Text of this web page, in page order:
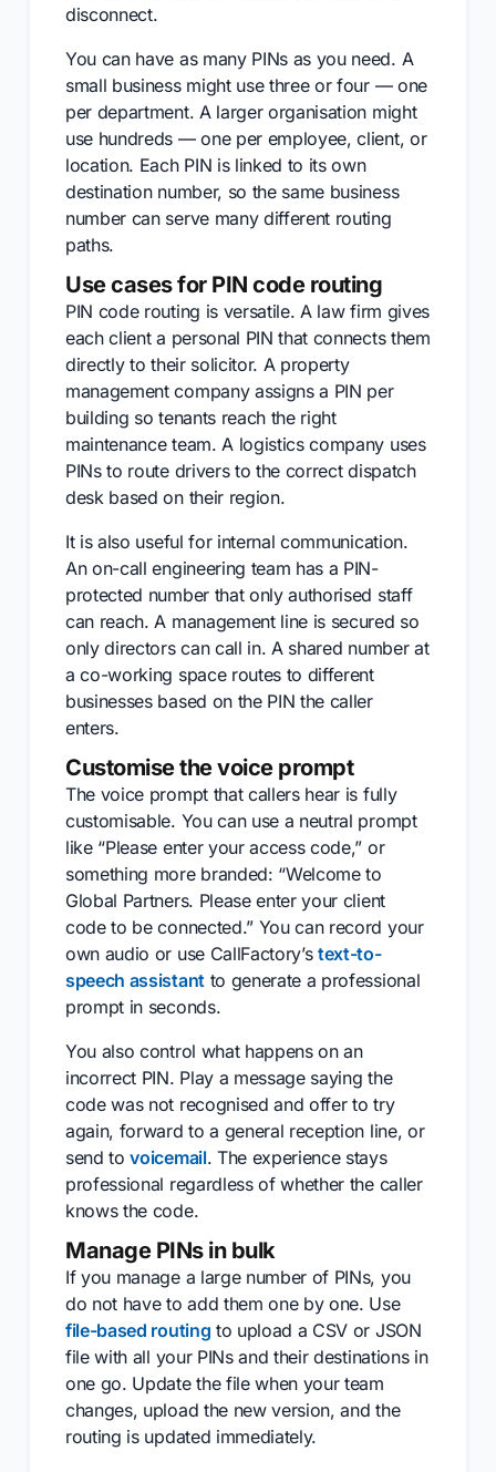
disconnect.
You can have as many PINs as you need. A
small business might use three or four — one
per department. A larger organisation might
use hundreds — one per employee, client, or
location. Each PIN is linked to its own
destination number, so the same business
number can serve many different routing
paths.
Use cases for PIN code routing
PIN code routing is versatile. A law firm gives
each client a personal PIN that connects them
directly to their solicitor. A property
management company assigns a PIN per
building so tenants reach the right
maintenance team. A logistics company uses
PINs to route drivers to the correct dispatch
desk based on their region.
It is also useful for internal communication.
An on-call engineering team has a PIN-
protected number that only authorised staff
can reach. A management line is secured so
only directors can call in. A shared number at
a co-working space routes to different
businesses based on the PIN the caller
enters.
Customise the voice prompt
The voice prompt that callers hear is fully
customisable. You can use a neutral prompt
like “Please enter your access code,” or
something more branded: “Welcome to
Global Partners. Please enter your client
code to be connected.” You can record your
own audio or use CallFactory’stext-to-
speech assistantto generate a professional
prompt in seconds.
You also control what happens on an
incorrect PIN. Play a message saying the
code was not recognised and offer to try
again, forward to a general reception line, or
send tovoicemail. The experience stays
professional regardless of whether the caller
knows the code.
Manage PINs in bulk
If you manage a large number of PINs, you
do not have to add them one by one. Use
file-based routing to upload a CSV or JSON
file with all your PINs and their destinations in
one go. Update the file when your team
changes, upload the new version, and the
routing is updated immediately.